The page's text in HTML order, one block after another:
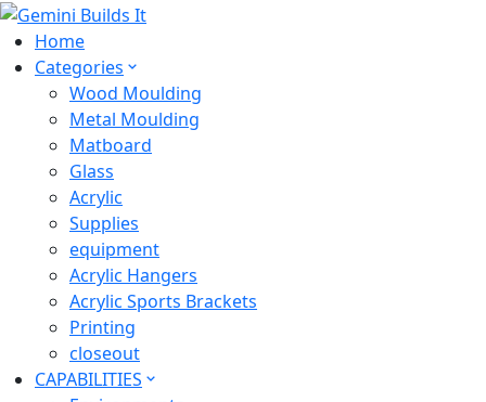
Home
Categories
Wood Moulding
Metal Moulding
Matboard
Glass
Acrylic
Supplies
equipment
Acrylic Hangers
Acrylic Sports Brackets
Printing
closeout
CAPABILITIES